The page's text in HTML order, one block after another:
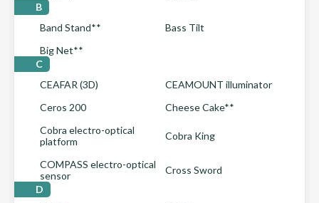
B
Band Stand**
Bass Tilt
Big Net**
C
CEAFAR (3D)
CEAMOUNT illuminator
Ceros 200
Cheese Cake**
Cobra electro-optical
platform
Cobra King
COMPASS electro-optical
sensor
Cross Sword
D